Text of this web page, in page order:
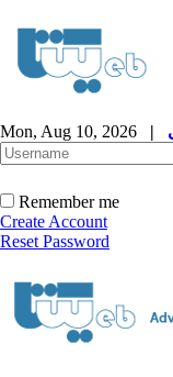
Mon, Aug 10, 2026 |
Remember me
Create Account
Reset Password